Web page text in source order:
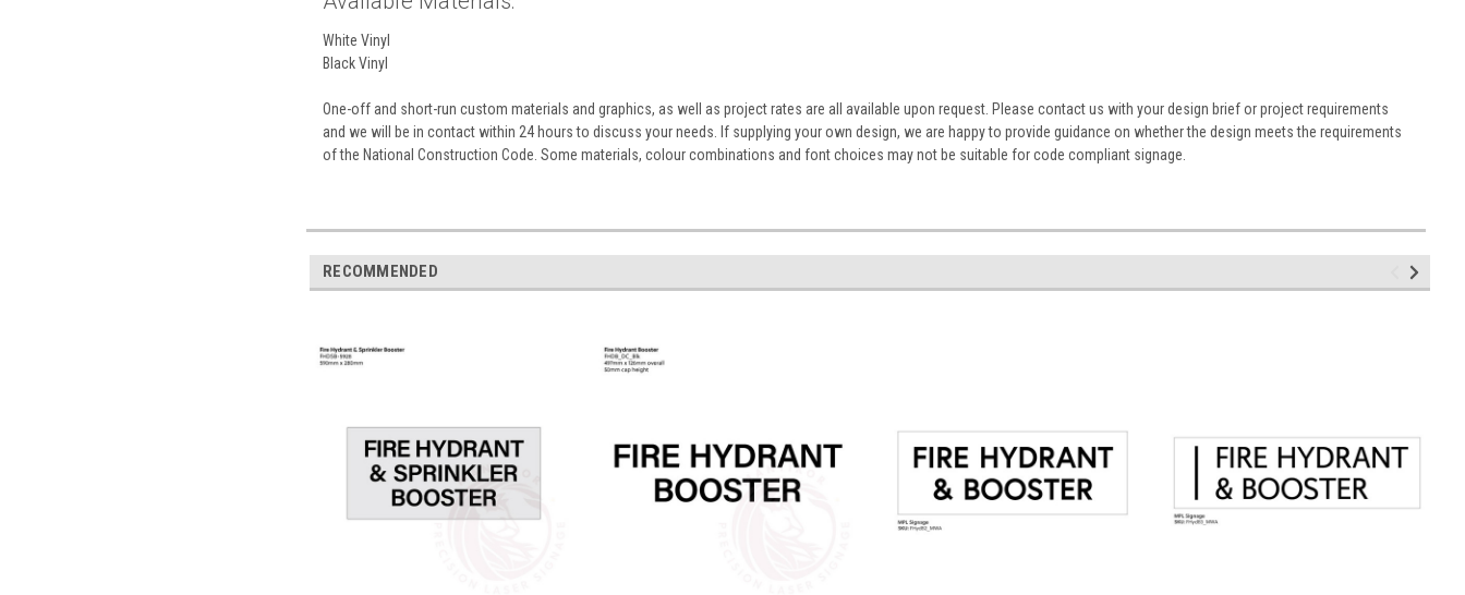
White Vinyl
Black Vinyl
One-off and short-run custom materials and graphics, as well as project rates are all available upon request. Please contact us with your design brief or project requirements
and we will be in contact within 24 hours to discuss your needs. If supplying your own design, we are happy to provide guidance on whether the design meets the requirements
of the National Construction Code. Some materials, colour combinations and font choices may not be suitable for code compliant signage.
RECOMMENDED